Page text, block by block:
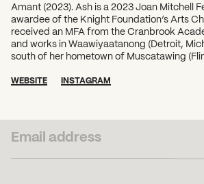
Amant (2023). Ash is a 2023 Joan Mitchell
awardee of the Knight Foundation’s Arts
received an MFA from the Cranbrook
and works in Waawiyaatanong (Detroit,
south of her hometown of Muscatawing
WEBSITE INSTAGRAM